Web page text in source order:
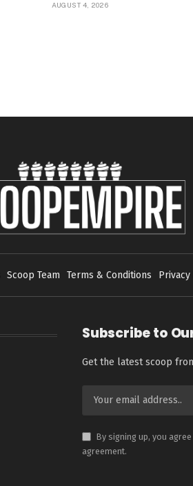
AUGUST 4, 2026
Scoop Team Terms & Conditions
Subscribe to
Get the latest scoop
By signing up, you
agreement.